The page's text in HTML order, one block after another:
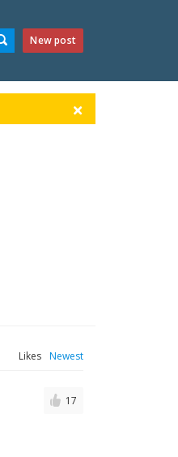
New post
Likes Newest
17